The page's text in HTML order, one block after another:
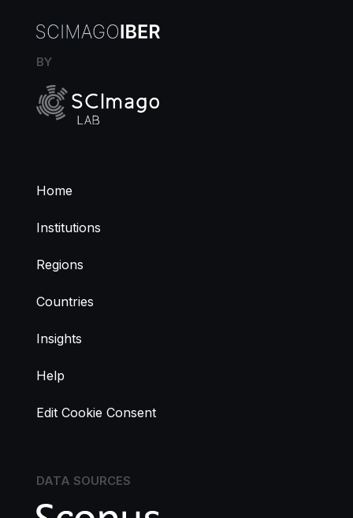
BY
Home
Institutions
Regions
Countries
Insights
Help
Edit Cookie Consent
DATA SOURCES